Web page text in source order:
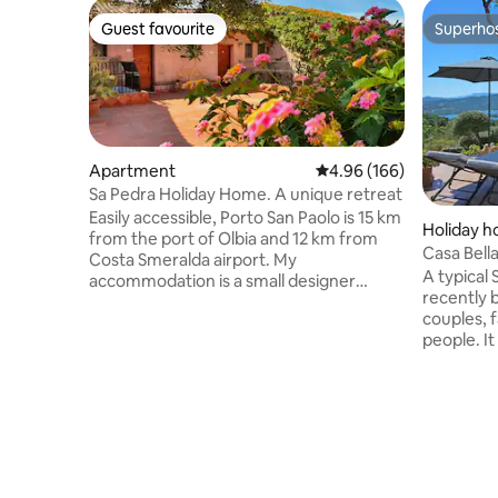
Guest favourite
Guest favourite
Apartment 4.96 out of 5 average
4.96 (166)
Sa Pedra Holiday Home. A unique retreat
Easily accessible, Porto San Paolo is 15 km
from the port of Olbia and 12 km from
Costa Smeralda airport. My
accommodation is a small designer
Holiday
Casa
(Emerald
A typical
recently
couples,
people.